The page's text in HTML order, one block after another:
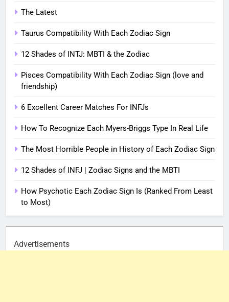
The Latest
Taurus Compatibility With Each Zodiac Sign
12 Shades of INTJ: MBTI & the Zodiac
Pisces Compatibility With Each Zodiac Sign (love and
friendship)
6 Excellent Career Matches For INFJs
How To Recognize Each Myers-Briggs Type In Real Life
The Most Horrible People in History of Each Zodiac Sign
12 Shades of INFJ | Zodiac Signs and the MBTI
How Psychotic Each Zodiac Sign Is (Ranked From Least
to Most)
Advertisements